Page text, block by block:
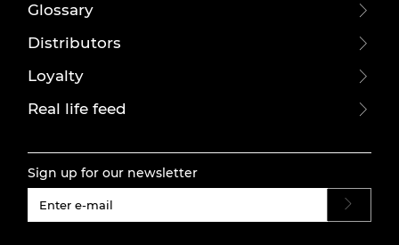
Glossary
Distributors
Loyalty
Real life feed
Sign up for our newsletter